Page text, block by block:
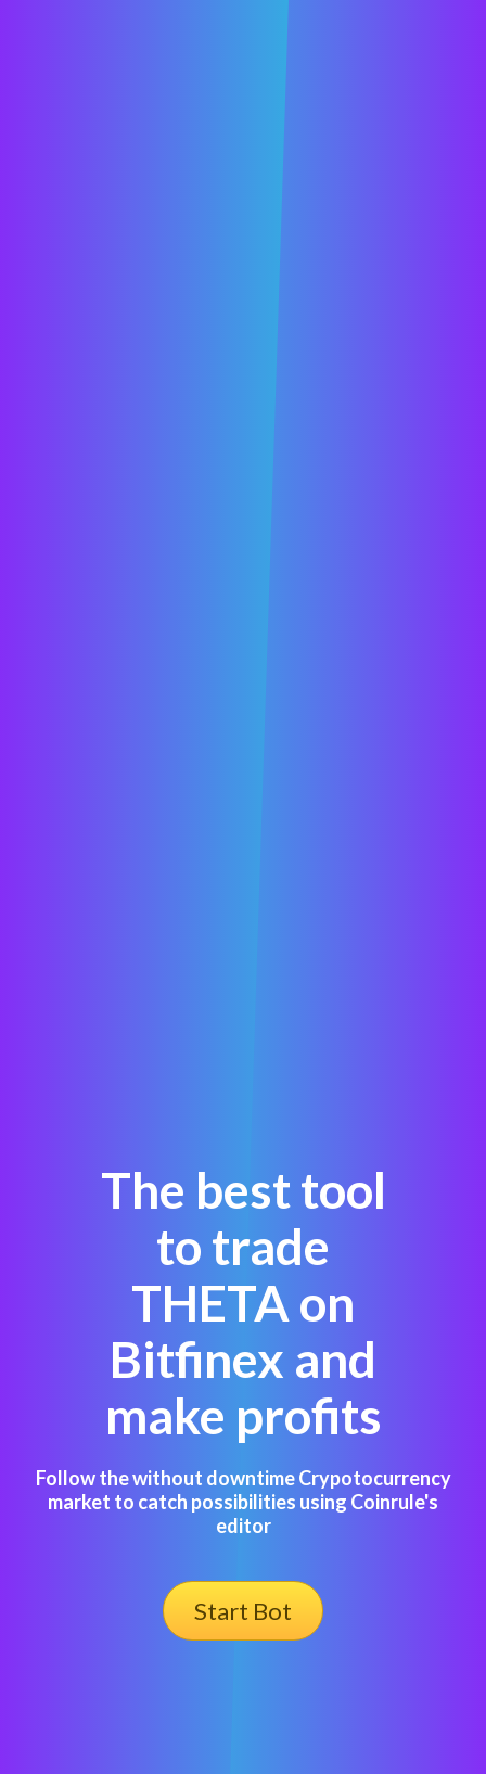
The best tool
to trade
THETA on
Bitfinex and
make profits
Follow the without downtime Crypotocurrency
market to catch possibilities using Coinrule's
editor
Start Bot